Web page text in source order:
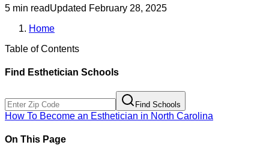
5 min readUpdated February 28, 2025
Home
Table of Contents
Find Esthetician Schools
Find Schools
How To Become an Esthetician in North Carolina
On This Page